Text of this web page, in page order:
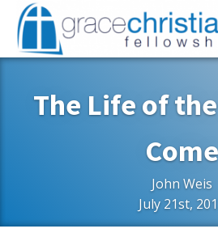
The Life of
Come
John Weis
July 21st,